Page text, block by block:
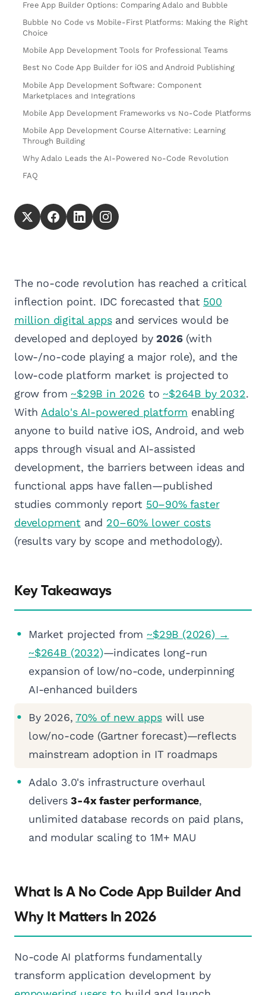
Free App Builder Options: Comparing Adalo and Bubble
Bubble No Code vs Mobile-First Platforms: Making the Right
Choice
Mobile App Development Tools for Professional Teams
Best No Code App Builder for iOS and Android Publishing
Mobile App Development Software: Component
Marketplaces and Integrations
Mobile App Development Frameworks vs No-Code Platforms
Mobile App Development Course Alternative: Learning
Through Building
Why Adalo Leads the AI-Powered No-Code Revolution
FAQ
The no-code revolution has reached a critical
inflection point. IDC forecasted that 500
million digital appsand services would be
developed and deployed by2026(with
low-/no-code playing a major role), and the
low-code platform market is projected to
grow from~$29B in 2026 to~$264B by 2032.
With Adalo's AI-powered platform enabling
anyone to build native iOS, Android, and web
apps through visual and AI-assisted
development, the barriers between ideas and
functional apps have fallen—published
studies commonly report 50–90% faster
development and 20–60% lower costs
(results vary by scope and methodology).
Key Takeaways
Market projected from~$29B (2026) →
~$264B (2032)—indicates long-run
expansion of low/no-code, underpinning
AI-enhanced builders
By 2026,70% of new appswill use
low/no-code (Gartner forecast)—reflects
mainstream adoption in IT roadmaps
Adalo 3.0's infrastructure overhaul
delivers3-4x faster performance,
unlimited database records on paid plans,
and modular scaling to 1M+ MAU
What Is A No Code App Builder And
Why It Matters In 2026
No-code AI platforms fundamentally
transform application development by